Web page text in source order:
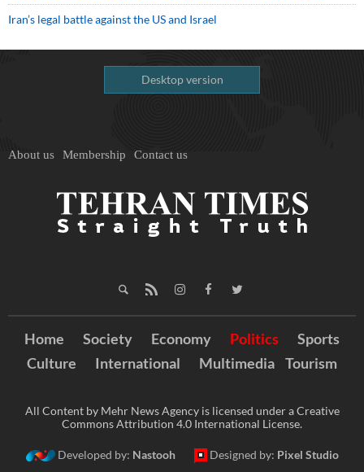
Iran’s legal battle against the US and Israel
Desktop version
About us Membership Contact us
Home Society Economy Politics
Sports
Culture
International Multimedia Tourism
All Content by Mehr News Agency is licensed under a Creative
Commons Attribution 4.0 International License.
Developed by: Nastooh Designed by: Pixel Studio